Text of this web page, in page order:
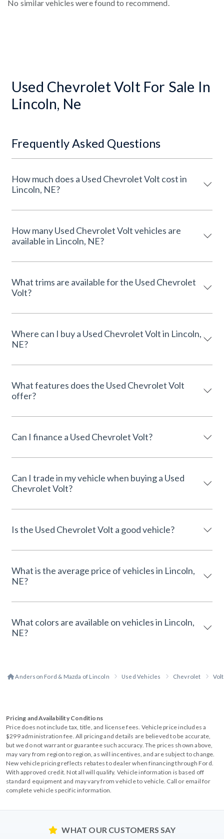
No similar vehicles were found to recommend.
Used Chevrolet Volt For Sale In
Lincoln, Ne
Frequently Asked Questions
How much does a Used Chevrolet Volt cost in
Lincoln, NE?
How many Used Chevrolet Volt vehicles are
available in Lincoln, NE?
What trims are available for the Used Chevrolet
Volt?
Where can I buy a Used Chevrolet Volt in Lincoln,
NE?
What features does the Used Chevrolet Volt
offer?
Can I finance a Used Chevrolet Volt?
Can I trade in my vehicle when buying a Used
Chevrolet Volt?
Is the Used Chevrolet Volt a good vehicle?
What is the average price of vehicles in Lincoln,
NE?
What colors are available on vehicles in Lincoln,
NE?
Anderson Ford & Mazda of Lincoln Used Vehicles Chevrolet Volt
Pricing and Availability Conditions
Price does not include tax, title, and license fees. Vehicle price includes a
$299 administration fee. All pricing and details are believed to be accurate,
but we do not warrant or guarantee such accuracy. The prices shown above,
may vary from region to region, as will incentives, and are subject to change.
New vehicle pricing reflects rebates to dealer when financing through Ford.
With approved credit. Not all will qualify. Vehicle information is based off
standard equipment and may vary from vehicle to vehicle. Call or email for
complete vehicle specific information.
WHAT OUR CUSTOMERS SAY